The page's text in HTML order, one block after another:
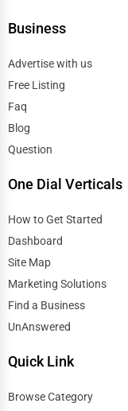
Business
Advertise with us
Free Listing
Faq
Blog
Question
One Dial Verticals
How to Get Started
Dashboard
Site Map
Marketing Solutions
Find a Business
UnAnswered
Quick Link
Browse Category